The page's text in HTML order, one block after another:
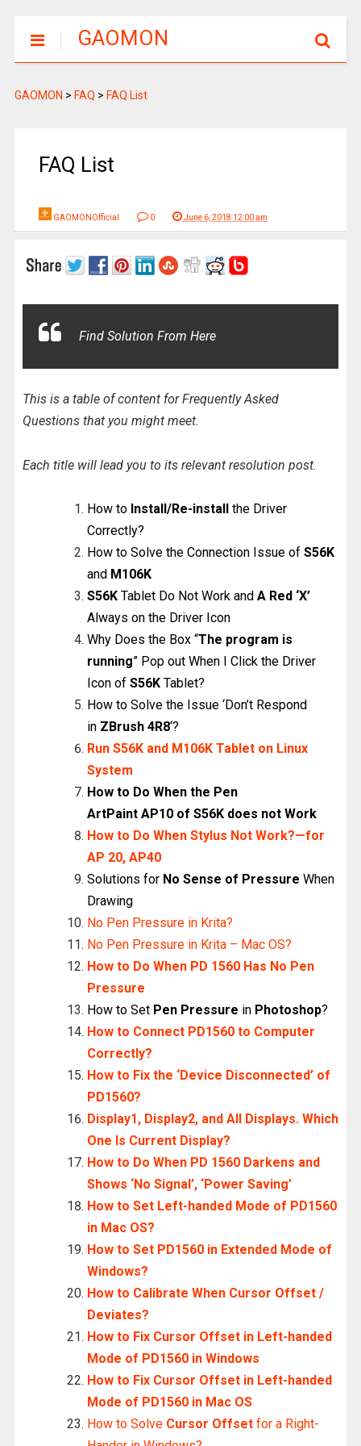
GAOMON
GAOMON > FAQ > FAQ List
FAQ List
GAOMONOfficial 0 June 6, 2018 12:00 am
Find Solution From Here
This is a table of content for Frequently Asked
Questions that you might meet.
Each title will lead you to its relevant resolution post.
How to Install/Re-installthe Driver
Correctly?
How to Solve the Connection Issue of S56K
and M106K
S56KTablet Do Not Work and A Red ‘X’
Always on the Driver Icon
Why Does the Box “The program is
running” Pop out When I Click the Driver
Icon of S56KTablet?
How to Solve the Issue ‘Don’t Respond
in ZBrush 4R8‘?
Run S56K and M106K Tablet on Linux
System
How to Do When the Pen
ArtPaint AP10of S56K does not Work
How to Do When Stylus Not Work?—for
AP 20, AP40
Solutions for No Sense of Pressure When
Drawing
No Pen Pressure in Krita?
No Pen Pressure in Krita – Mac OS?
How to Do When PD 1560 Has No Pen
Pressure
How to Set Pen Pressure in Photoshop?
How to Connect PD1560 to Computer
Correctly?
How to Fix the ‘Device Disconnected’ of
PD1560?
Display1, Display2, and All Displays. Which
One Is Current Display?
How to Do When PD 1560 Darkens and
Shows ‘No Signal’, ‘Power Saving’
How to Set Left-handed Mode of PD1560
in Mac OS?
How to Set PD1560 in Extended Mode of
Windows?
How to Calibrate When Cursor Offset /
Deviates?
How to Fix Cursor Offset in Left-handed
Mode of PD1560 in Windows
How to Fix Cursor Offset in Left-handed
Mode of PD1560 in Mac OS
How to Solve Cursor Offsetfor a Right-